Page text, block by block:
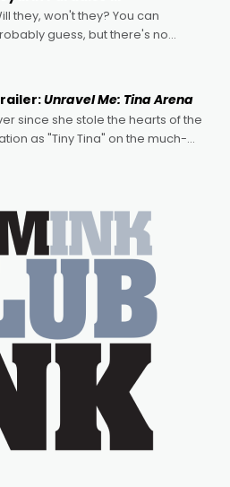
they, won't they? You can
guess, but there's no
written by Adrian Powers and Caera
with Powers (Love
Unravel Me: Tina Arena
since she stole the hearts of the
as "Tiny Tina" on the much-